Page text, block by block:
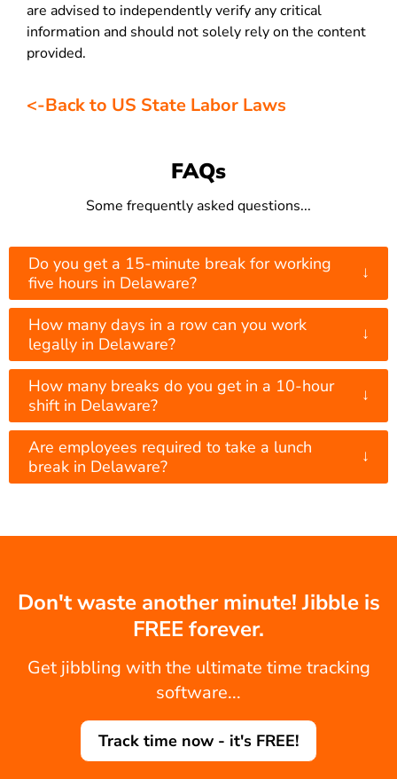
are advised to independently verify any critical
information and should not solely rely on the content
provided.
<-Back to US State Labor Laws
FAQs
Some frequently asked questions...
Do you get a 15-minute break for working
five hours in Delaware?
↓
How many days in a row can you work
legally in Delaware?
↓
How many breaks do you get in a 10-hour
shift in Delaware?
↓
Are employees required to take a lunch
break in Delaware?
↓
Don't waste another minute! Jibble is
FREE forever.
Get jibbling with the ultimate time tracking
software...
Track time now - it's FREE!